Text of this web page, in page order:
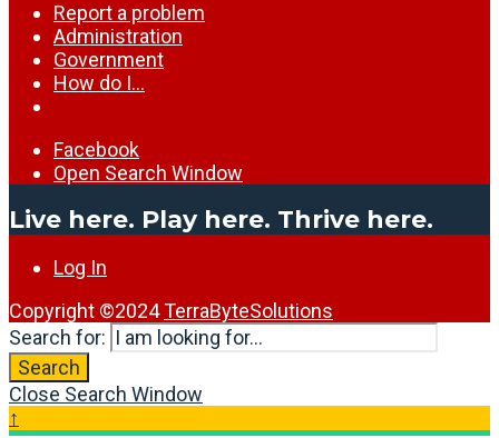
Report a problem
Administration
Government
How do I…
Facebook
Open Search Window
Live here. Play here. Thrive here.
Log In
Copyright ©2024TerraByteSolutions
Search for:
Search
Close Search Window
↑